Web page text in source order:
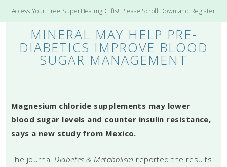
Access Your Free SuperHealing Gifts! Please Scroll Down and Register
MINERAL MAY HELP PRE-
DIABETICS IMPROVE BLOOD
SUGAR MANAGEMENT
Magnesium chloride supplements may lower
blood sugar levels and counter insulin resistance,
says a new study from Mexico.
The journal Diabetes & Metabolism reported the results